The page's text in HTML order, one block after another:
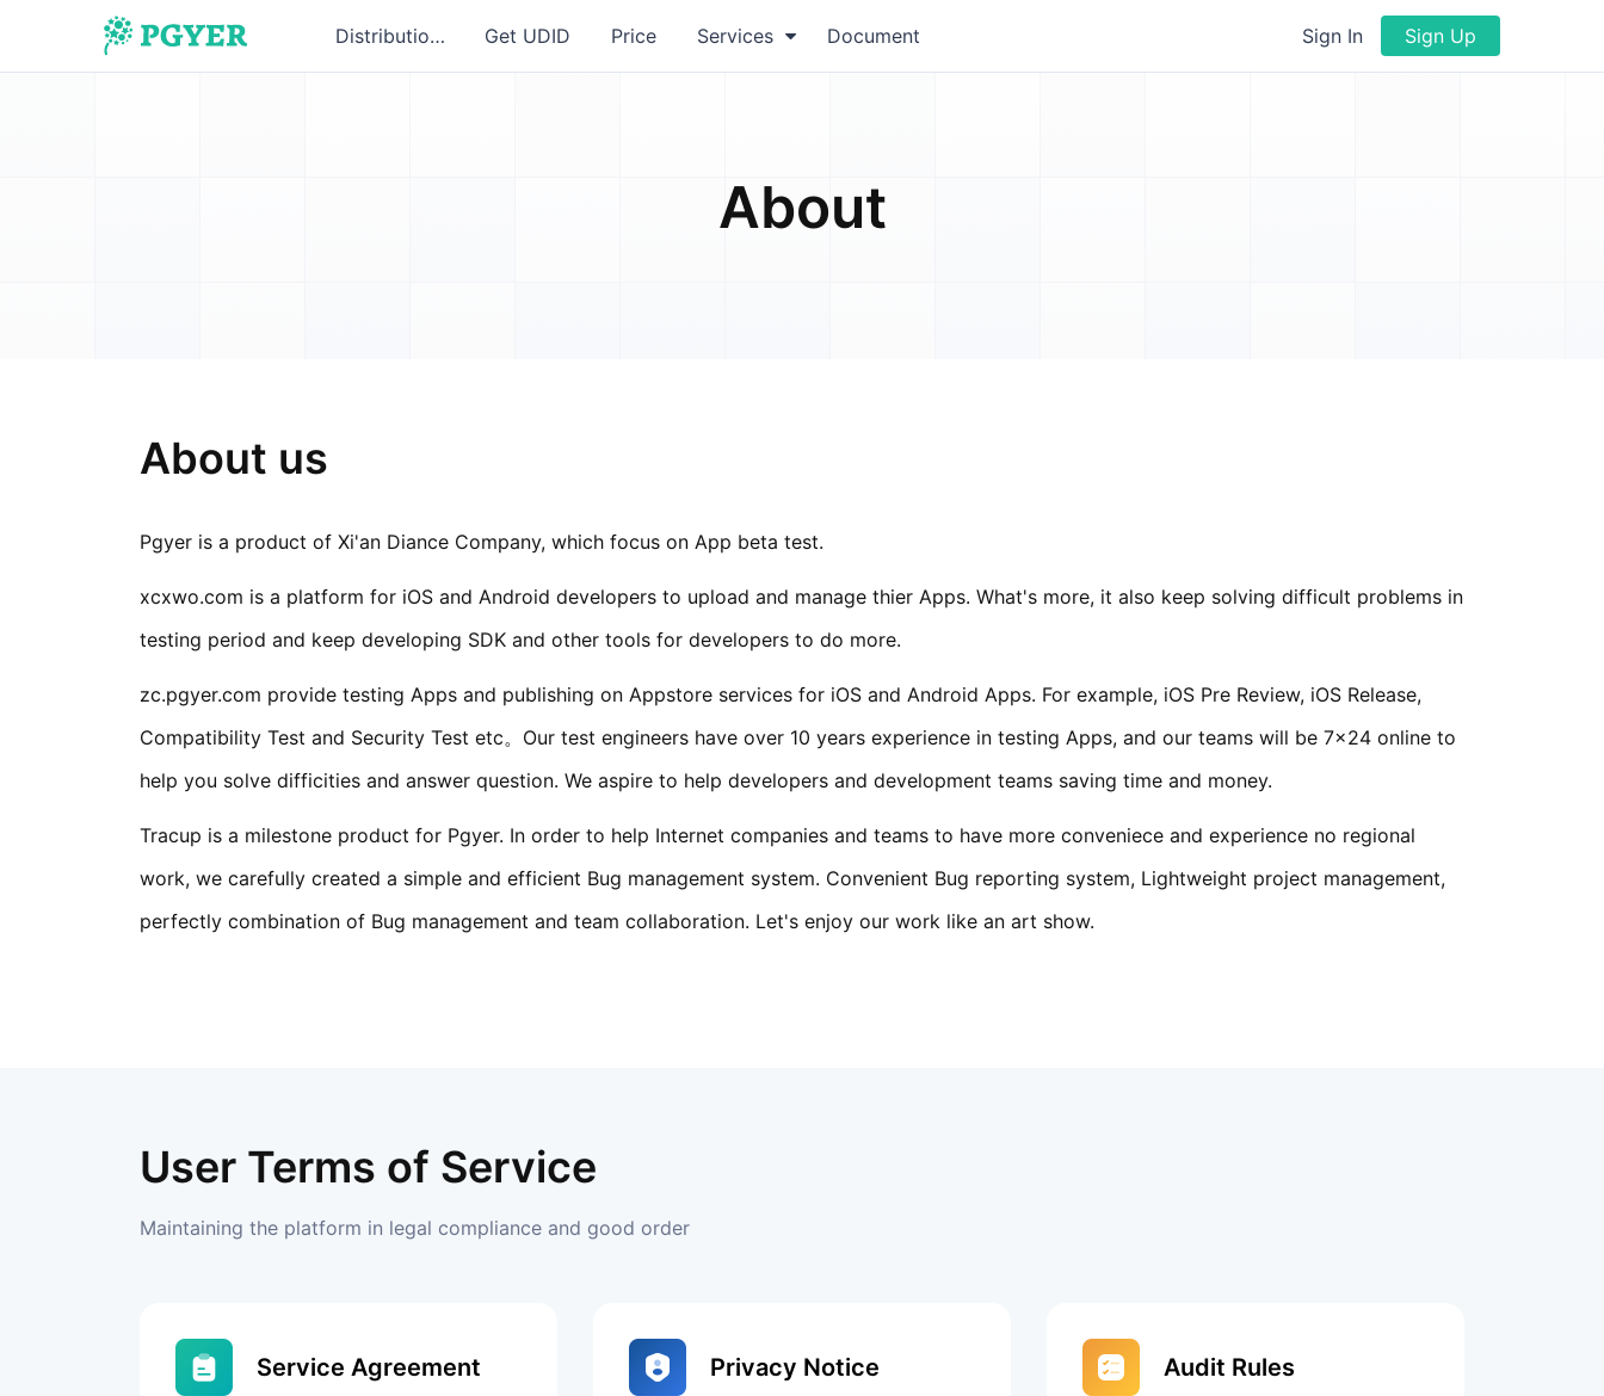
Distribution Get UDID Price Services Document Sign In Sign Up
About
About us
Pgyer is a product of Xi'an Diance Company, which focus on App beta test.
xcxwo.com is a platform for iOS and Android developers to upload and manage thier Apps. What's more, it also keep solving difficult problems in
testing period and keep developing SDK and other tools for developers to do more.
zc.pgyer.com provide testing Apps and publishing on Appstore services for iOS and Android Apps. For example, iOS Pre Review, iOS Release,
Compatibility Test and Security Test etc。Our test engineers have over 10 years experience in testing Apps, and our teams will be 7x24 online to
help you solve difficities and answer question. We aspire to help developers and development teams saving time and money.
Tracup is a milestone product for Pgyer. In order to help Internet companies and teams to have more conveniece and experience no regional
work, we carefully created a simple and efficient Bug management system. Convenient Bug reporting system, Lightweight project management,
perfectly combination of Bug management and team collaboration. Let's enjoy our work like an art show.
User Terms of Service
Maintaining the platform in legal compliance and good order
Service Agreement Privacy Notice Audit Rules